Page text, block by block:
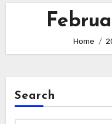
Home
Search